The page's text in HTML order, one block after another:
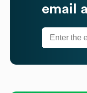
email